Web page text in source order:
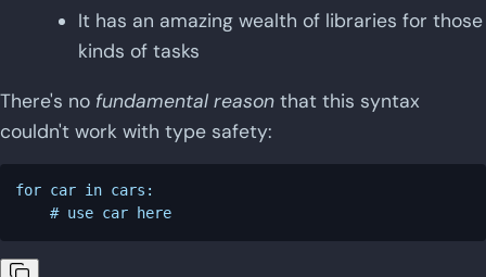
It has an amazing wealth of libraries for those
kinds of tasks
There's no fundamental reason that this syntax
couldn't work with type safety:
for car in cars: